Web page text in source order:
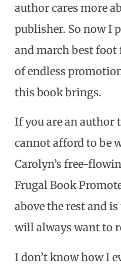
author cares more
publisher. So now I
and march best
of endless
this book brings.
If you are an author
cannot afford to be
Carolyn’s free-
Frugal Book
above the rest and
will always want to
I don’t know how I